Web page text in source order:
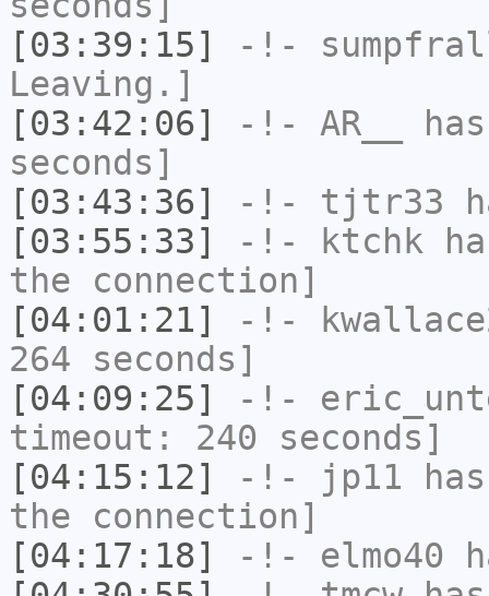
[03:39:15]
-!-
Leaving.]
[03:42:06]
-!- AR__
seconds]
[03:43:36]
-!- tjtr33
[03:55:33]
-!- ktchk
the connection]
[04:01:21]
-!-
264 seconds]
[04:09:25]
-!-
timeout: 240 seconds]
[04:15:12]
-!- jp11
the connection]
[04:17:18]
-!- elmo40